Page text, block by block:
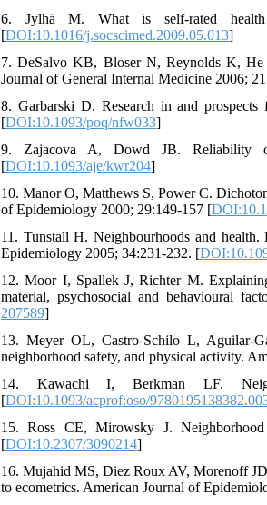
6. Jylhä M. What is self-rated
[DOI:10.1016/j.socscimed.2009.05.013]
7. DeSalvo KB, Bloser N, Reynolds K, He
Journal of General Internal Medicine 2006;
8. Garbarski D. Research in and
[DOI:10.1093/poq/nfw033]
9. Zajacova A, Dowd JB. Reliability
[DOI:10.1093/aje/kwr204]
10. Manor O, Matthews S, Power C.
of Epidemiology 2000; 29:149-157 [
11. Tunstall H. Neighbourhoods and
Epidemiology 2005; 34:231-232. [
12. Moor I, Spallek J, Richter M.
material, psychosocial and behavioural
207589]
13. Meyer OL, Castro-Schilo L, Aguilar-
neighborhood safety, and physical activity.
14. Kawachi I, Berkman LF.
[DOI:10.1093/acprof:oso/
15. Ross CE, Mirowsky J.
[DOI:10.2307/3090214]
16. Mujahid MS, Diez Roux AV, Morenoff
to ecometrics. American Journal of